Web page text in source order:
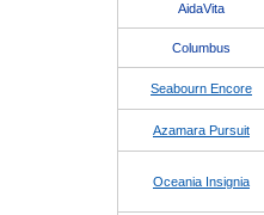
AidaVita
Columbus
Seabourn Encore
Azamara Pursuit
Oceania Insignia